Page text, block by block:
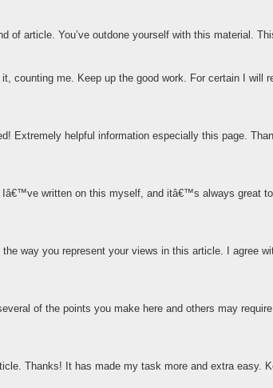
of article. You’ve outdone yourself with this material.
counting me. Keep up the good work. For certain I will
Extremely helpful information especially this page.
written on this myself, and itâ€™s always great
way you represent your views in this article. I agree
of the points you make here and others may
Thanks! It has made my task more and extra easy.